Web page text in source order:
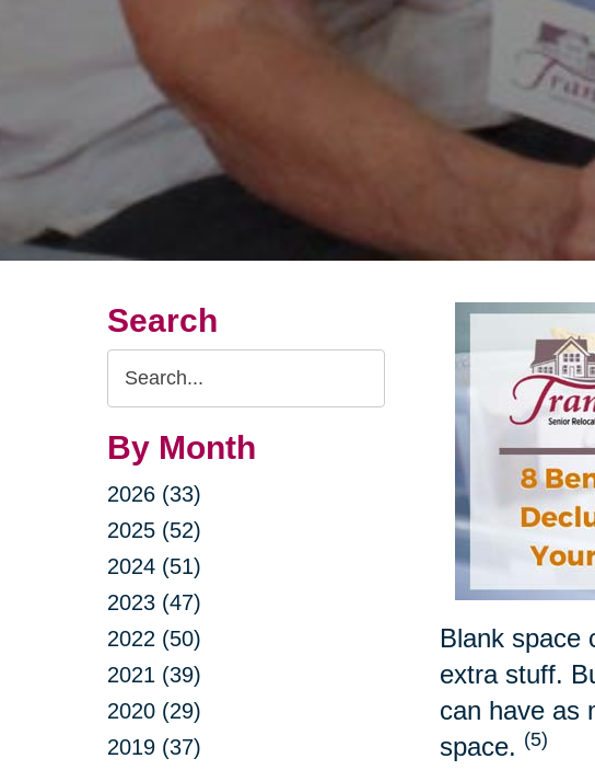
Search
Search
Query
By Month
2026 (33)
2025 (52)
2024 (51)
2023 (47)
2022 (50)
2021 (39)
2020 (29)
2019 (37)
Blank space
extra stuff.
can have as
space. (5)